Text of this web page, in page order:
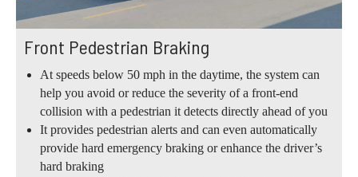
Front Pedestrian Braking
At speeds below 50 mph in the daytime, the system can
help you avoid or reduce the severity of a front-end
collision with a pedestrian it detects directly ahead of you
It provides pedestrian alerts and can even automatically
provide hard emergency braking or enhance the driver’s
hard braking